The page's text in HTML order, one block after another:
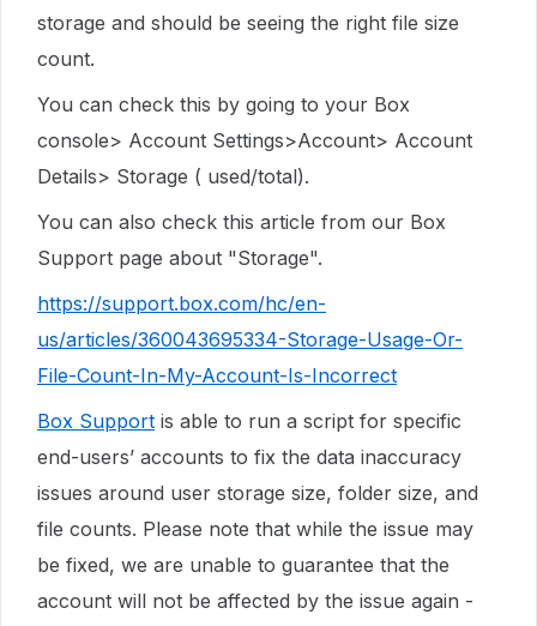
storage and should be seeing the right file size
count.
You can check this by going to your Box
console> Account Settings>Account> Account
Details> Storage ( used/total).
You can also check this article from our Box
Support page about "Storage".
https://support.box.com/hc/en-
us/articles/360043695334-Storage-Usage-Or-
File-Count-In-My-Account-Is-Incorrect
Box Support is able to run a script for specific
end-users’ accounts to fix the data inaccuracy
issues around user storage size, folder size, and
file counts. Please note that while the issue may
be fixed, we are unable to guarantee that the
account will not be affected by the issue again -